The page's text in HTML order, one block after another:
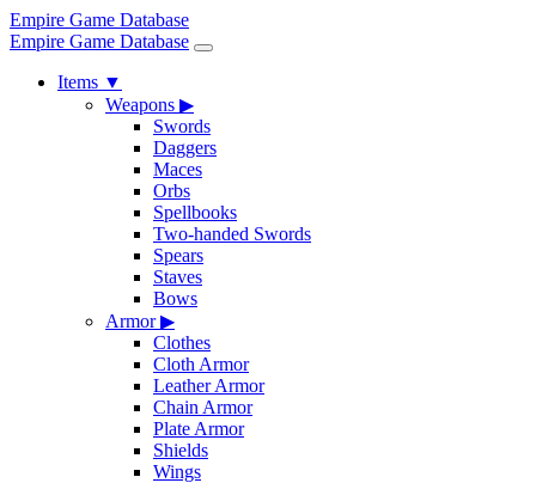
Empire Game Database
Empire Game Database
Items ▼
Weapons ▶
Swords
Daggers
Maces
Orbs
Spellbooks
Two-handed Swords
Spears
Staves
Bows
Armor▶
Clothes
Cloth Armor
Leather Armor
Chain Armor
Plate Armor
Shields
Wings